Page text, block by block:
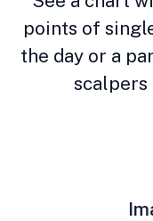
points of
the day or a
scalpers